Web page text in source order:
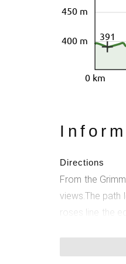
0 km
400 m
450 m
391
Directions
From the
views.The path
roses line the
hiking sign